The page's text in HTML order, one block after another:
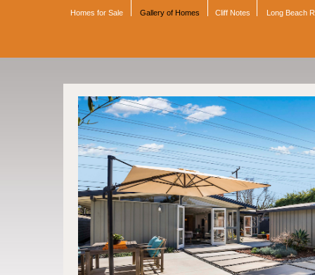
Homes for Sale Gallery of Homes Cliff Notes Long Beach